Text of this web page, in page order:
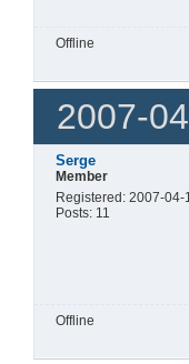
Offline
2007-
Serge
Member
Registered: 2007-04-
Posts: 11
Offline